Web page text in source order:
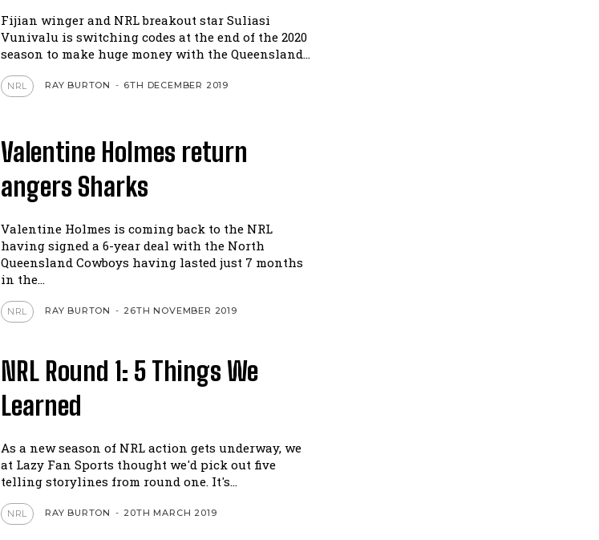
Fijian winger and NRL breakout star Suliasi
Vunivalu is switching codes at the end of the 2020
season to make huge money with the Queensland...
NRL RAY BURTON - 6TH DECEMBER 2019
Valentine Holmes return
angers Sharks
Valentine Holmes is coming back to the NRL
having signed a 6-year deal with the North
Queensland Cowboys having lasted just 7 months
in the...
NRL RAY BURTON - 26TH NOVEMBER 2019
NRL Round 1: 5 Things We
Learned
As a new season of NRL action gets underway, we
at Lazy Fan Sports thought we'd pick out five
telling storylines from round one. It's...
NRL RAY BURTON - 20TH MARCH 2019